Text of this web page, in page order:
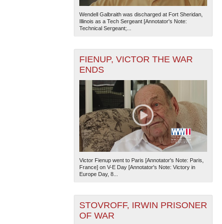
Wendell Galbraith was discharged at Fort Sheridan,
Illinois as a Tech Sergeant [Annotator's Note:
Technical Sergeant;...
FIENUP, VICTOR THE WAR
ENDS
Victor Fienup went to Paris [Annotator's Note: Paris,
France] on V-E Day [Annotator's Note: Victory in
Europe Day, 8...
STOVROFF, IRWIN PRISONER
OF WAR